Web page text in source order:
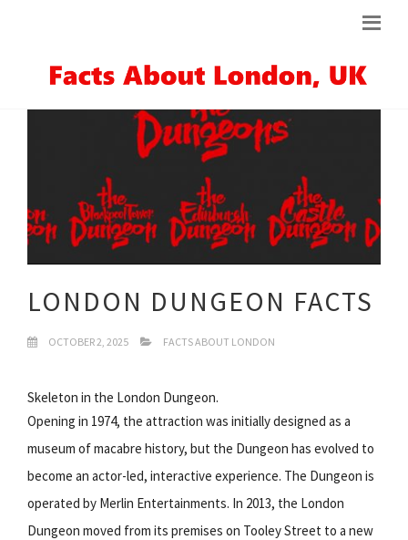
LONDON DUNGEON FACTS
OCTOBER 2, 2025 FACTS ABOUT LONDON
Skeleton in the London Dungeon.
Opening in 1974, the attraction was initially designed as a
museum of macabre history, but the Dungeon has evolved to
become an actor-led, interactive experience. The Dungeon is
operated by Merlin Entertainments. In 2013, the London
Dungeon moved from its premises on Tooley Street to a new